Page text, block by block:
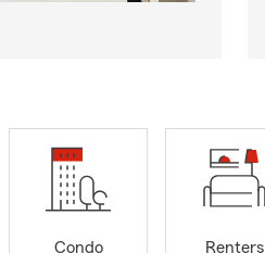
Condo
Renters